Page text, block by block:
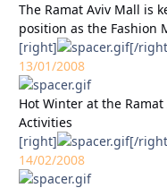
The Ramat Aviv Mall is
position as the Fashion
[right]
[/
13/01/2008
Hot Winter at the
Activities
[right]
[/
14/02/2008